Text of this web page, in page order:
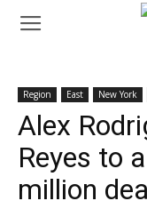
Region East New York
Alex
Reyes to
million